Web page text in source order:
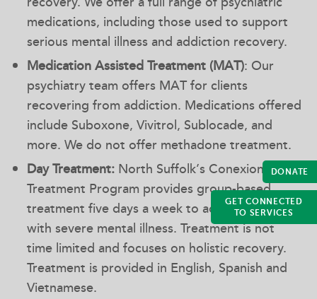
DONATE
GET CONNECTED
TO SERVICES
medications, including those used to support
serious mental illness and addiction recovery.
Medication Assisted Treatment (MAT): Our
psychiatry team offers MAT for clients
recovering from addiction. Medications offered
include Suboxone, Vivitrol, Sublocade, and
more. We do not offer methadone treatment.
Day Treatment: North Suffolk’s Conexions Day
Treatment Program provides group-based
treatment five days a week to adults diagnosed
with severe mental illness. Treatment is not
time limited and focuses on holistic recovery.
Treatment is provided in English, Spanish and
Vietnamese.